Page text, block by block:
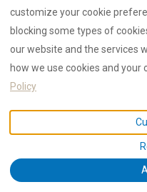
07 Mar 2026
Northern Europe:
25 Sardinian operators
Prague to sell shoulder-
off-peak arrivals up
customize your cookie
blocking some types of
our website and the services
how we use cookies and your
Policy